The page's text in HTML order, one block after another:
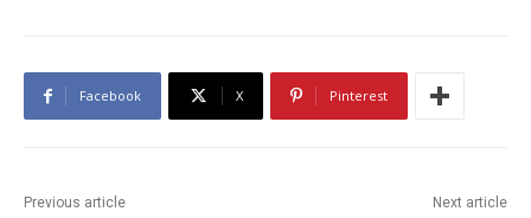
Facebook X Pinterest
Previous article Next article